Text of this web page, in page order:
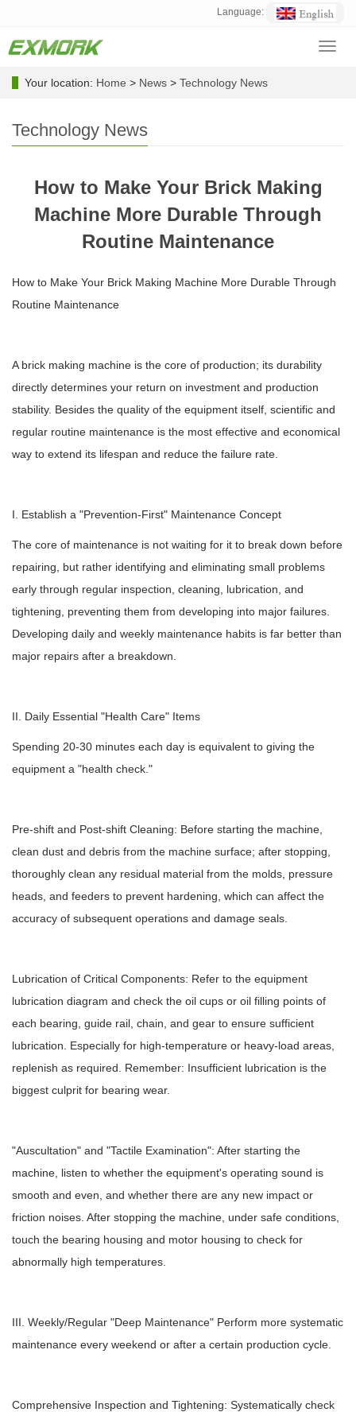
Language:
Your location: Home > News > Technology News
Technology News
How to Make Your Brick Making
Machine More Durable Through
Routine Maintenance
How to Make Your Brick Making Machine More Durable Through
Routine Maintenance
A brick making machine is the core of production; its durability
directly determines your return on investment and production
stability. Besides the quality of the equipment itself, scientific and
regular routine maintenance is the most effective and economical
way to extend its lifespan and reduce the failure rate.
I. Establish a "Prevention-First" Maintenance Concept
The core of maintenance is not waiting for it to break down before
repairing, but rather identifying and eliminating small problems
early through regular inspection, cleaning, lubrication, and
tightening, preventing them from developing into major failures.
Developing daily and weekly maintenance habits is far better than
major repairs after a breakdown.
II. Daily Essential "Health Care" Items
Spending 20-30 minutes each day is equivalent to giving the
equipment a "health check."
Pre-shift and Post-shift Cleaning: Before starting the machine,
clean dust and debris from the machine surface; after stopping,
thoroughly clean any residual material from the molds, pressure
heads, and feeders to prevent hardening, which can affect the
accuracy of subsequent operations and damage seals.
Lubrication of Critical Components: Refer to the equipment
lubrication diagram and check the oil cups or oil filling points of
each bearing, guide rail, chain, and gear to ensure sufficient
lubrication. Especially for high-temperature or heavy-load areas,
replenish as required. Remember: Insufficient lubrication is the
biggest culprit for bearing wear.
"Auscultation" and "Tactile Examination": After starting the
machine, listen to whether the equipment's operating sound is
smooth and even, and whether there are any new impact or
friction noises. After stopping the machine, under safe conditions,
touch the bearing housing and motor housing to check for
abnormally high temperatures.
III. Weekly/Regular "Deep Maintenance" Perform more systematic
maintenance every weekend or after a certain production cycle.
Comprehensive Inspection and Tightening: Systematically check